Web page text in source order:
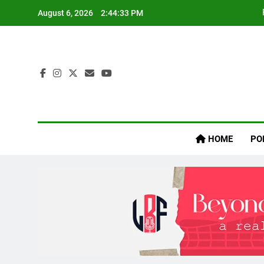
August 6, 2026 2:44:34 PM
HOME